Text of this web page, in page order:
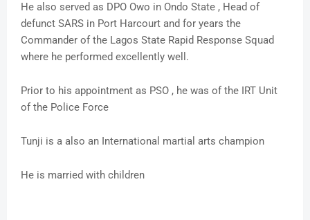
He also served as DPO Owo in Ondo State , Head of
defunct SARS in Port Harcourt and for years the
Commander of the Lagos State Rapid Response Squad
where he performed excellently well.
Prior to his appointment as PSO , he was of the IRT Unit
of the Police Force
Tunji is a also an International martial arts champion
He is married with children